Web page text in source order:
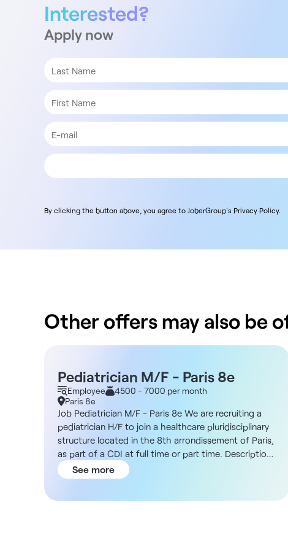
Interested?
Apply now
By clicking the button above, you agree to JoberGroup's Privacy Policy.
Other offers may also be
Pediatrician M/F - Paris 8e
Employee
4500 - 7000 per month
Paris 8e
Job Pediatrician M/F - Paris 8e We are recruiting a
pediatrician H/F to join a healthcare pluridisciplinary
structure located in the 8th arrondissement of Paris,
as part of a CDI at full time or part time. Description
As a pediatrician, you will be part of a dynamic and
diverse team. You will carry out your activity
See more